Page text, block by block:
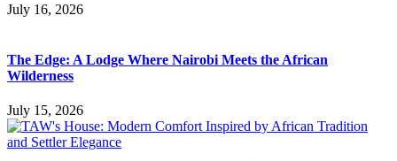
July 16, 2026
The Edge: A Lodge Where Nairobi Meets the African
Wilderness
July 15, 2026